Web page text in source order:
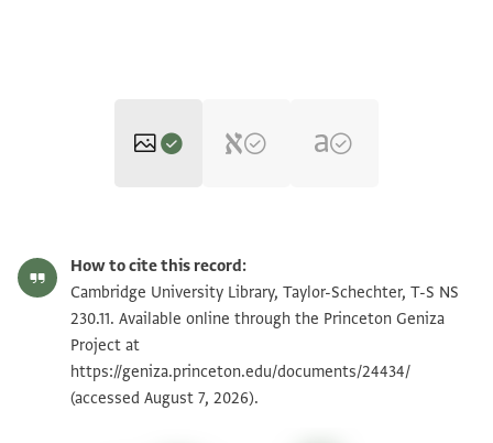
T-S NS 230.11 1v Zoom and Rotate
Image Permissions Statement
How to cite this record:
Cambridge University Library, Taylor-Schechter, T-S NS
230.11. Available online through the Princeton Geniza
Project at
https://geniza.princeton.edu/documents/24434/
(accessed August 7, 2026).